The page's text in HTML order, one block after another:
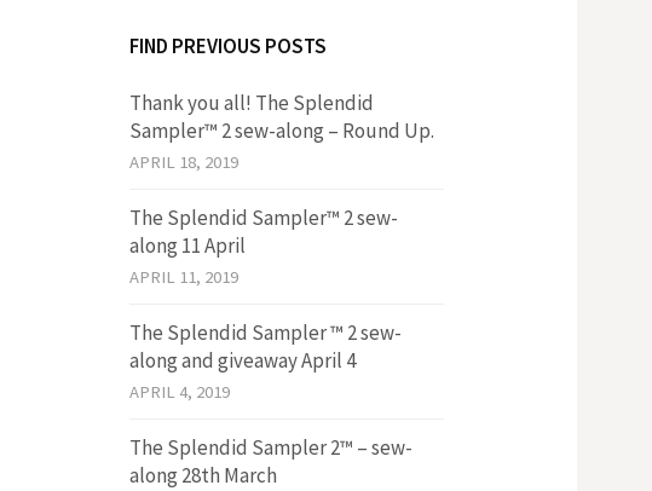
FIND PREVIOUS POSTS
Thank you all! The Splendid
Sampler™ 2 sew-along – Round Up.
APRIL 18, 2019
The Splendid Sampler™ 2 sew-
along 11 April
APRIL 11, 2019
The Splendid Sampler ™ 2 sew-
along and giveaway April 4
APRIL 4, 2019
The Splendid Sampler 2™ – sew-
along 28th March